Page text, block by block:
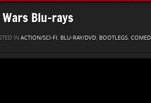
Blu-rays
IN ACTION/SCI-FI, BLU-RAY/DVD, BOOTLEGS,